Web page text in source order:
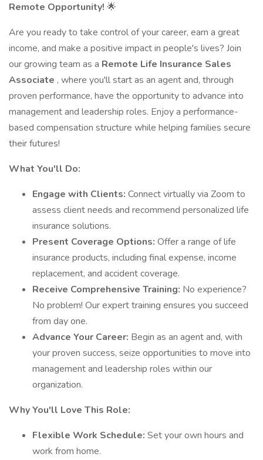
Remote Opportunity! 🌟
Are you ready to take control of your career, earn a great
income, and make a positive impact in people's lives? Join
our growing team as a Remote Life Insurance Sales
Associate , where you'll start as an agent and, through
proven performance, have the opportunity to advance into
management and leadership roles. Enjoy a performance-
based compensation structure while helping families secure
their futures!
What You'll Do:
Engage with Clients: Connect virtually via Zoom to
assess client needs and recommend personalized life
insurance solutions.
Present Coverage Options: Offer a range of life
insurance products, including final expense, income
replacement, and accident coverage.
Receive Comprehensive Training: No experience?
No problem! Our expert training ensures you succeed
from day one.
Advance Your Career: Begin as an agent and, with
your proven success, seize opportunities to move into
management and leadership roles within our
organization.
Why You'll Love This Role:
Flexible Work Schedule: Set your own hours and
work from home.